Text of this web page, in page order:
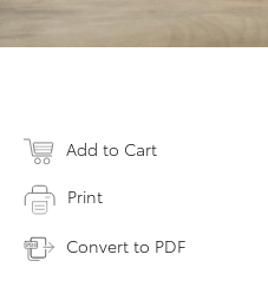
Add to Cart
Print
Convert to PDF